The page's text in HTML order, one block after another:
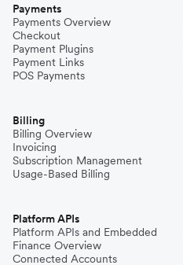
Payments
Payments Overview
Checkout
Payment Plugins
Payment Links
POS Payments
Billing
Billing Overview
Invoicing
Subscription Management
Usage-Based Billing
Platform APIs
Platform APIs and Embedded
Finance Overview
Connected Accounts